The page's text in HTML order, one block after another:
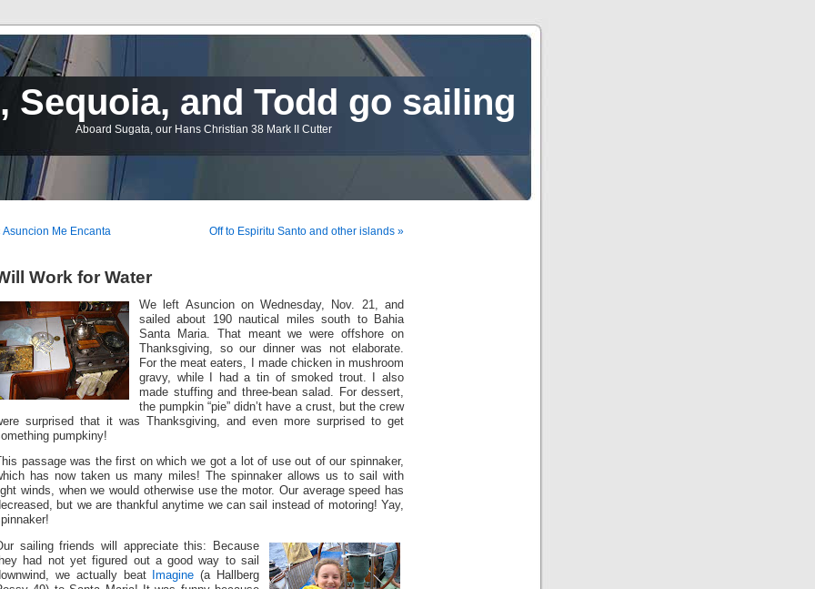
Sequoia, and Todd go sailing
Aboard Sugata, our Hans Christian 38 Mark II Cutter
Asuncion Me Encanta Off to Espiritu Santo and other islands »
Work for Water
We left Asuncion on Wednesday, Nov. 21, and
sailed about 190 nautical miles south to Bahia
Santa Maria. That meant we were offshore on
Thanksgiving, so our dinner was not elaborate.
For the meat eaters, I made chicken in mushroom
gravy, while I had a tin of smoked trout. I also
made stuffing and three-bean salad. For dessert,
the pumpkin “pie” didn’t have a crust, but the crew
surprised that it was Thanksgiving, and even more surprised to get
pumpkiny!
This passage was the first on which we got a lot of use out of our spinnaker,
has now taken us many miles! The spinnaker allows us to sail with
winds, when we would otherwise use the motor. Our average speed has
but we are thankful anytime we can sail instead of motoring! Yay,
sailing friends will appreciate this: Because
had not yet figured out a good way to sail
we actually beat
Imagine (a Hallberg